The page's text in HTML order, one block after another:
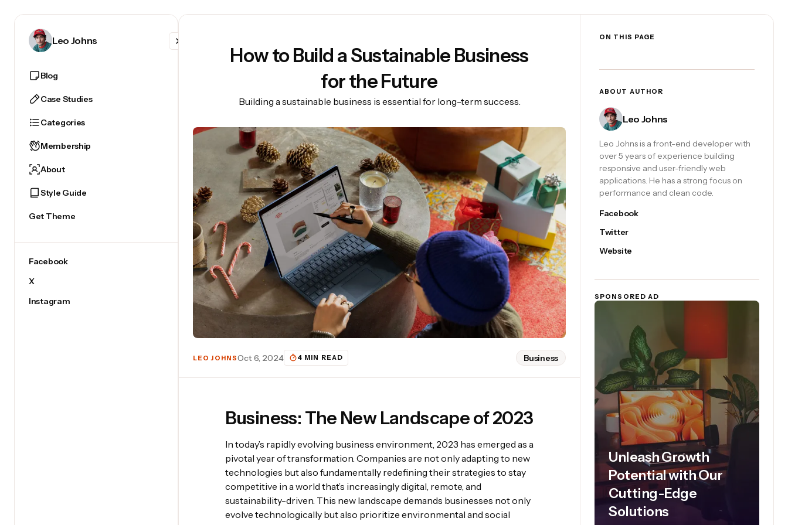
Leo Johns
Blog
Case Studies
Categories
Membership
About
Style Guide
Get Theme
Facebook
X
Instagram
Facebook
Instagram
How to Build a Sustainable Business
for the Future
Building a sustainable business is essential for long-term success.
LEO JOHNSOct 6, 2024 4 MIN READ Business
Business: The New Landscape of 2023
In today’s rapidly evolving business environment, 2023 has emerged as a
pivotal year of transformation. Companies are not only adapting to new
technologies but also fundamentally redefining their strategies to stay
competitive in a world that’s increasingly digital, remote, and
sustainability-driven. This new landscape demands businesses not only
evolve technologically but also prioritize environmental and social
ON THIS PAGE
ABOUT AUTHOR
Leo Johns
Leo Johns is a front-end developer with
over 5 years of experience building
responsive and user-friendly web
applications. He has a strong focus on
performance and clean code.
Facebook
Twitter
Website
SPONSORED AD
Unleash Growth
Potential with Our
Cutting-Edge
Solutions